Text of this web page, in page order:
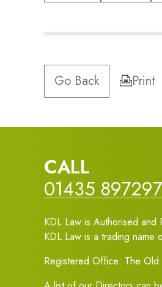
Go Back Print
CALL
01435 897297
KDL Law is Authorised
KDL Law is a trading name
Registered Office: The